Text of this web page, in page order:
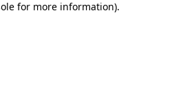
for more information).